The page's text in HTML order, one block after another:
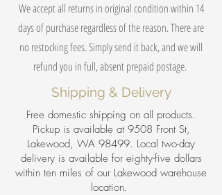
We accept all returns in original condition within 14
days of purchase regardless of the reason. There are
no restocking fees. Simply send it back, and we will
refund you in full, absent prepaid postage.
Shipping & Delivery
Free domestic shipping on all products.
Pickup is available at 9508 Front St,
Lakewood, WA 98499. Local two-day
delivery is available for eighty-five dollars
within ten miles of our Lakewood warehouse
location.